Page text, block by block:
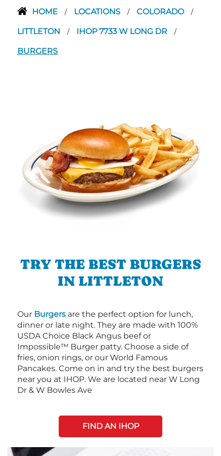
HOME / LOCATIONS / COLORADO /
LITTLETON / IHOP 7733 W LONG DR /
BURGERS
TRY THE BEST BURGERS
IN LITTLETON
Our Burgers are the perfect option for lunch,
dinner or late night. They are made with 100%
USDA Choice Black Angus beef or
Impossible™ Burger patty. Choose a side of
fries, onion rings, or our World Famous
Pancakes. Come on in and try the best burgers
near you at IHOP. We are located near W Long
Dr & W Bowles Ave
FIND AN IHOP